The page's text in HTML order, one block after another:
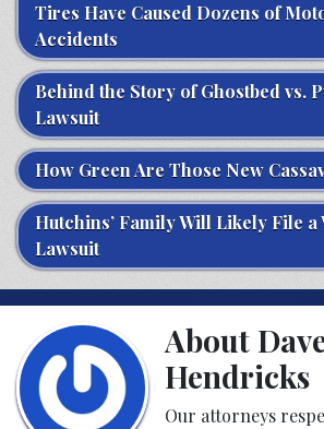
Tires Have Caused Dozens of
Accidents
Behind the Story of Ghostbed vs.
Lawsuit
How Green Are Those New
Hutchins’ Family Will Likely File
Lawsuit
About
Hendricks
Our attorneys